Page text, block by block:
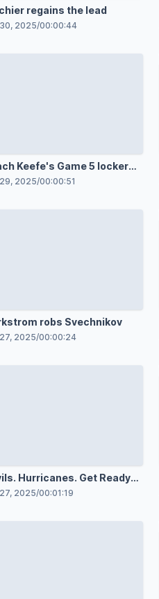
regains the lead
2025/00:00:44
Keefe's Game 5 locker
speech
2025/00:00:51
robs Svechnikov
2025/00:00:24
Hurricanes. Get Ready
4!
2025/00:01:19